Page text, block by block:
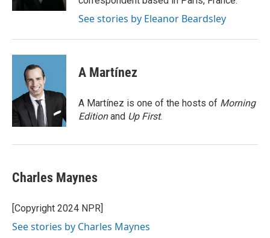
See stories by Eleanor Beardsley
A Martínez
A Martínez is one of the hosts of Morning
Editionand Up First.
Charles Maynes
[Copyright 2024 NPR]
See stories by Charles Maynes